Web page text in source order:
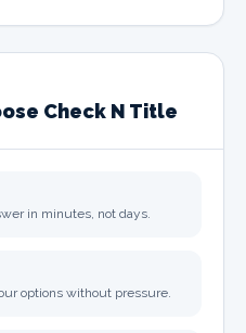
Check N Title
in minutes, not days.
options without pressure.